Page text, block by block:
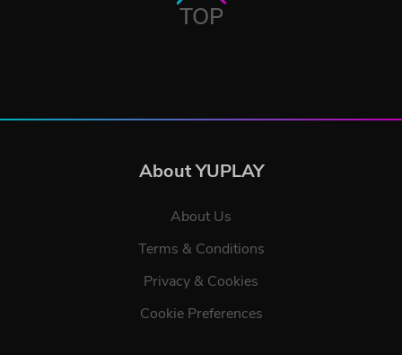
TOP
About YUPLAY
About Us
Terms & Conditions
Privacy & Cookies
Cookie Preferences